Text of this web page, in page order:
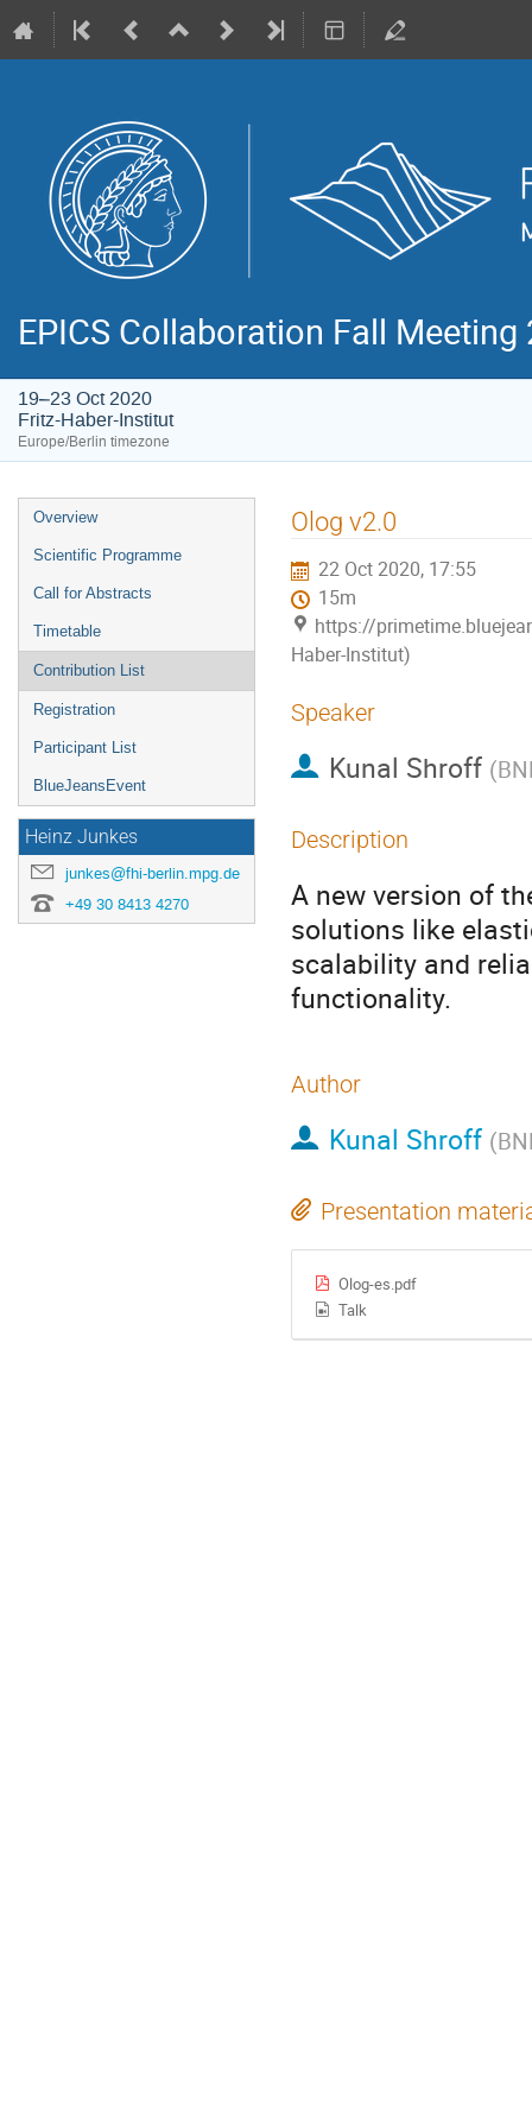
EPICS Collaboration Fall Meeting
19–23 Oct 2020
Fritz-Haber-Institut
Europe/Berlin timezone
Event
menu
Overview
Scientific Programme
Call for Abstracts
Timetable
Contribution List
Registration
Participant List
BlueJeansEvent
Heinz Junkes
junkes@fhi-berlin.mpg.de
+49 30 8413 4270
Olog v2.0
22 Oct 2020, 17:55
15m
https://
Haber-Institut)
Speaker
Kunal Shroff (
Description
A new version of
solutions like
scalability and
functionality.
Author
Kunal Shroff (
Presentation
Olog-es.pdf
Talk